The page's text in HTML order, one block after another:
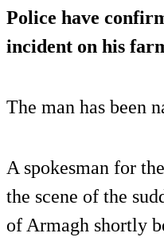
Police have
incident on his
The man has been
A spokesman for
the scene of the
of Armagh shortly